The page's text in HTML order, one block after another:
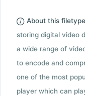
About this
storing digital video
a wide range of
to encode and
one of the most
player which can